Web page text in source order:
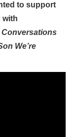
to support
with
Conversations
We’re